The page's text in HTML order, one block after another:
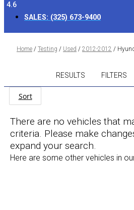
4.6
SALES: (325) 673-9400
Home / Testing / Used / 2012-2012 /
RESULTS FILTERS
Sort
There are no vehicles that
criteria. Please make
expand your search.
Here are some other vehicles in